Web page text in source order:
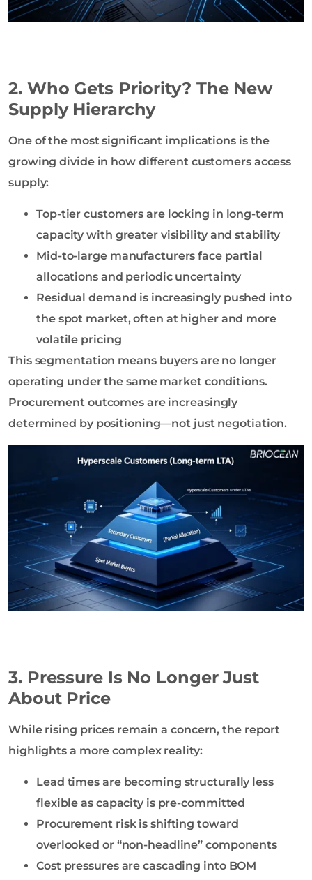
2. Who Gets Priority? The New
Supply Hierarchy
One of the most significant implications is the
growing divide in how different customers access
supply:
Top-tier customers are locking in long-term
capacity with greater visibility and stability
Mid-to-large manufacturers face partial
allocations and periodic uncertainty
Residual demand is increasingly pushed into
the spot market, often at higher and more
volatile pricing
This segmentation means buyers are no longer
operating under the same market conditions.
Procurement outcomes are increasingly
determined by positioning—not just negotiation.
3. Pressure Is No Longer Just
About Price
While rising prices remain a concern, the report
highlights a more complex reality:
Lead times are becoming structurally less
flexible as capacity is pre-committed
Procurement risk is shifting toward
overlooked or “non-headline” components
Cost pressures are cascading into BOM